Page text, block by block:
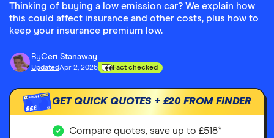
Thinking of buying a low emission car? We explain how
this could affect insurance and other costs, plus how to
keep your insurance premium low.
ByCeri Stanaway
UpdatedApr 2, 2026 Fact checked
£££
GET QUICK QUOTES +£20FROM FINDER
Compare quotes, save up to £518*